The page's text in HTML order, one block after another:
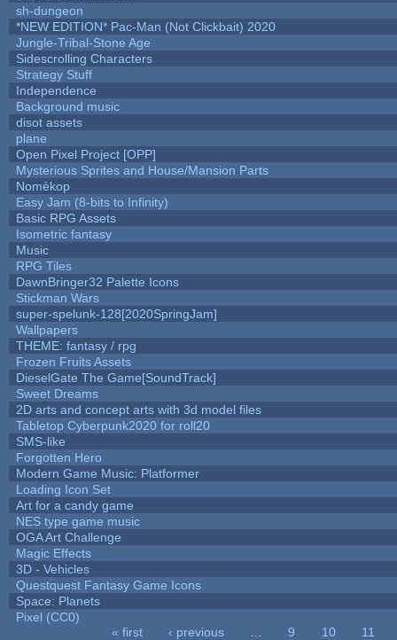
sh-dungeon
*NEW EDITION* Pac-Man (Not Clickbait) 2020
Jungle-Tribal-Stone Age
Sidescrolling Characters
Strategy Stuff
Independence
Background music
disot assets
plane
Open Pixel Project [OPP]
Mysterious Sprites and House/Mansion Parts
Nomèkop
Easy Jam (8-bits to Infinity)
Basic RPG Assets
Isometric fantasy
Music
RPG Tiles
DawnBringer32 Palette Icons
Stickman Wars
super-spelunk-128[2020SpringJam]
Wallpapers
THEME: fantasy / rpg
Frozen Fruits Assets
DieselGate The Game[SoundTrack]
Sweet Dreams
2D arts and concept arts with 3d model files
Tabletop Cyberpunk2020 for roll20
SMS-like
Forgotten Hero
Modern Game Music: Platformer
Loading Icon Set
Art for a candy game
NES type game music
OGA Art Challenge
Magic Effects
3D - Vehicles
Questquest Fantasy Game Icons
Space: Planets
Pixel (CC0)
« first ‹ previous 9 10
11